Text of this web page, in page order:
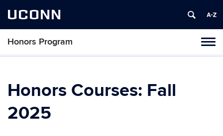
UCONN
Honors Program
Skip
Honors Courses: Fall
2025